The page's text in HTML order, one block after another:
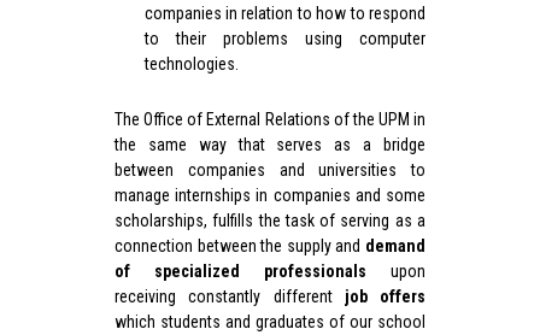
companies in relation to how to respond
to their problems using computer
technologies.
The Office of External Relations of the UPM in
the same way that serves as a bridge
between companies and universities to
manage internships in companies and some
scholarships, fulfills the task of serving as a
connection between the supply and demand
of specialized professionals upon
receiving constantly different job offers
which students and graduates of our school